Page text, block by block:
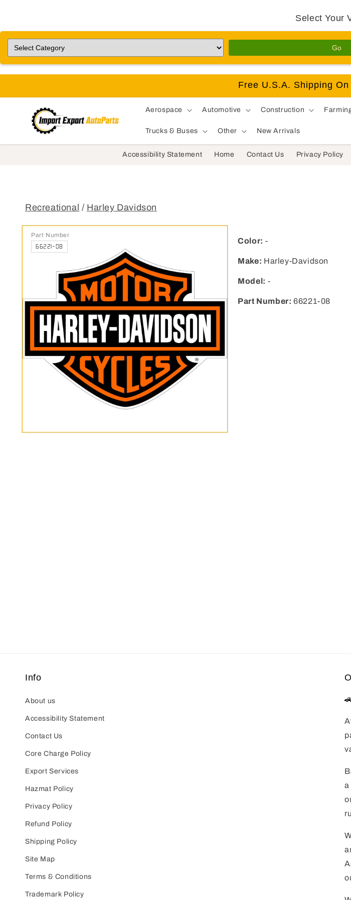
Select Your
Go
Free U.S.A. Shipping
Aerospace Automotive Construction
Trucks & Buses Other New Arrivals
Accessibility Statement Home Contact Us Privacy Policy
Recreational / Harley Davidson
Color: -
Make: Harley-Davidson
Model: -
Part Number:66221-08
Part Number
66221-08
Info
About us
Accessibility Statement
Contact Us
Core Charge Policy
Export Services
Hazmat Policy
Privacy Policy
Refund Policy
Shipping Policy
Site Map
Terms & Conditions
Trademark Policy
a